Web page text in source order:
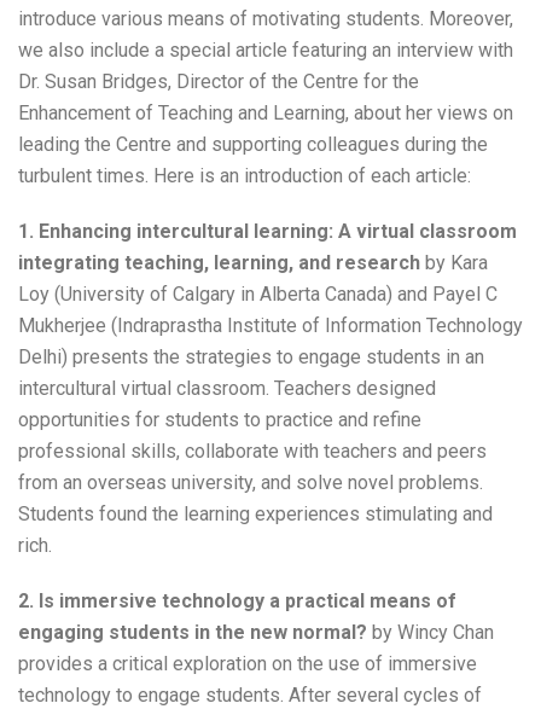
introduce various means of motivating students. Moreover,
we also include a special article featuring an interview with
Dr. Susan Bridges, Director of the Centre for the
Enhancement of Teaching and Learning, about her views on
leading the Centre and supporting colleagues during the
turbulent times. Here is an introduction of each article:
1. Enhancing intercultural learning: A virtual classroom
integrating teaching, learning, and research by Kara
Loy (University of Calgary in Alberta Canada) and Payel C
Mukherjee (Indraprastha Institute of Information Technology
Delhi) presents the strategies to engage students in an
intercultural virtual classroom. Teachers designed
opportunities for students to practice and refine
professional skills, collaborate with teachers and peers
from an overseas university, and solve novel problems.
Students found the learning experiences stimulating and
rich.
2. Is immersive technology a practical means of
engaging students in the new normal? by Wincy Chan
provides a critical exploration on the use of immersive
technology to engage students. After several cycles of